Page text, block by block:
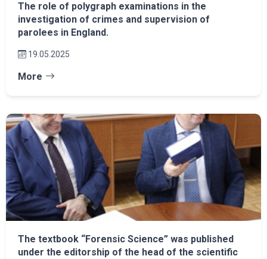
The role of polygraph examinations in the
investigation of crimes and supervision of
parolees in England.
19.05.2025
More
The textbook “Forensic Science” was published
under the editorship of the head of the scientific